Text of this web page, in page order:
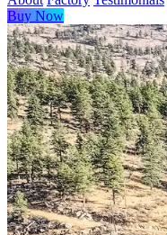
Buy Now